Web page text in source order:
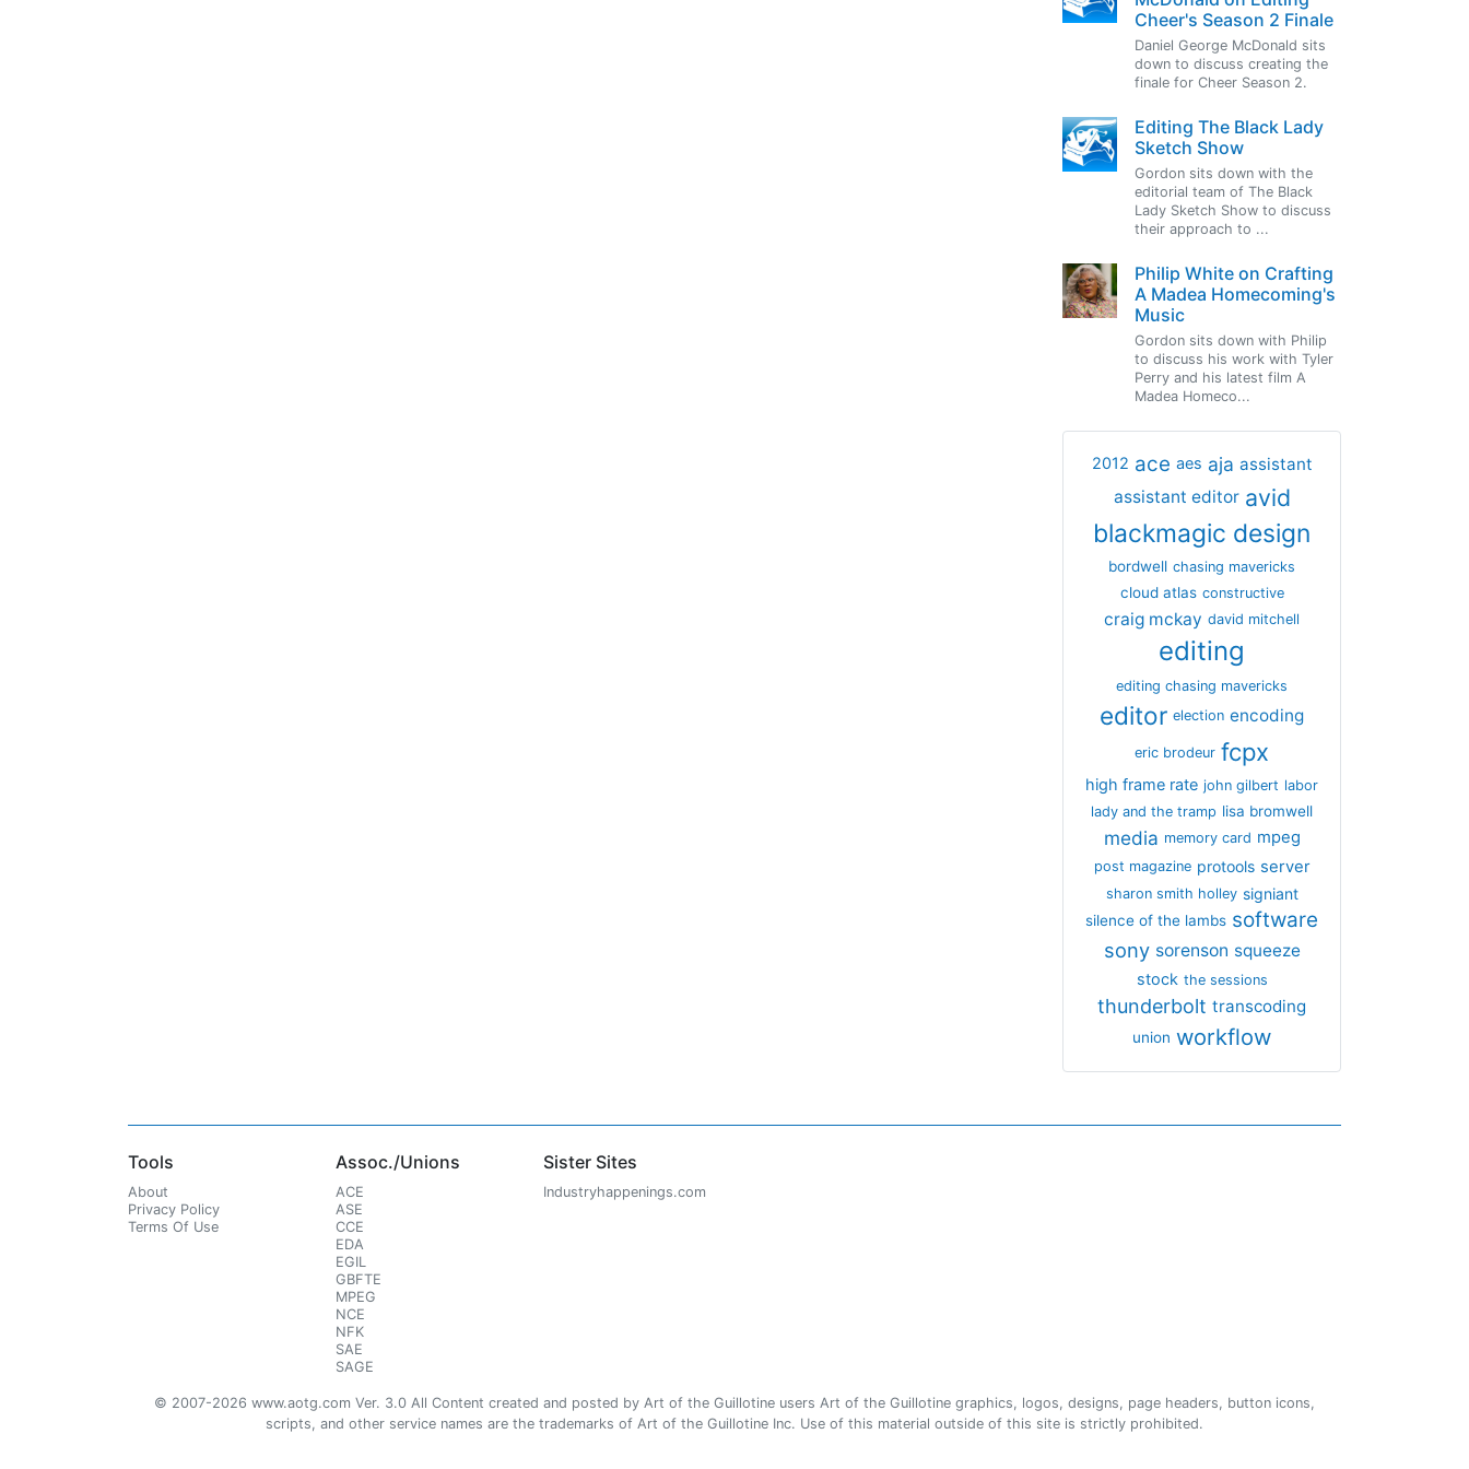
Cheer's Season 2 Finale
Daniel George McDonald sits
down to discuss creating the
finale for Cheer Season 2.
Editing The Black Lady
Sketch Show
Gordon sits down with the
editorial team of The Black
Lady Sketch Show to discuss
their approach to ...
Philip White on Crafting
A Madea Homecoming's
Music
Gordon sits down with Philip
to discuss his work with Tyler
Perry and his latest film A
Madea Homeco...
2012 ace aes aja assistant
assistant editor avid
blackmagic design
bordwell chasing mavericks
cloud atlas constructive
craig mckay david mitchell
editing
editing chasing mavericks
editor election encoding
eric brodeur fcpx
high frame rate john gilbert labor
lady and the tramp lisa bromwell
media memory card mpeg
post magazine protools server
sharon smith holley signiant
silence of the lambs software
sony sorenson squeeze
stock the sessions
thunderbolt transcoding
union workflow
Tools
About
Privacy Policy
Terms Of Use
Assoc./Unions
ACE
ASE
CCE
EDA
EGIL
GBFTE
MPEG
NCE
NFK
SAE
SAGE
Sister Sites
Industryhappenings.com
© 2007-2026 www.aotg.com Ver. 3.0 All Content created and posted by Art of the Guillotine users Art of the Guillotine graphics, logos, designs, page headers, button icons,
scripts, and other service names are the trademarks of Art of the Guillotine Inc. Use of this material outside of this site is strictly prohibited.